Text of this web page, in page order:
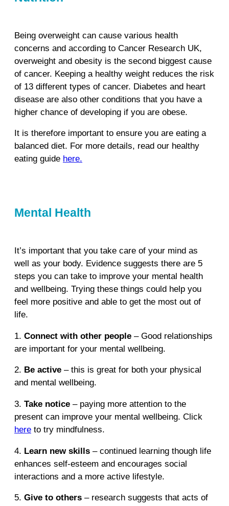
Being overweight can cause various health
concerns and according to Cancer Research UK,
overweight and obesity is the second biggest cause
of cancer. Keeping a healthy weight reduces the risk
of 13 different types of cancer. Diabetes and heart
disease are also other conditions that you have a
higher chance of developing if you are obese.
It is therefore important to ensure you are eating a
balanced diet. For more details, read our healthy
eating guide here.
Mental Health
It’s important that you take care of your mind as
well as your body. Evidence suggests there are 5
steps you can take to improve your mental health
and wellbeing. Trying these things could help you
feel more positive and able to get the most out of
life.
1. Connect with other people – Good relationships
are important for your mental wellbeing.
2. Be active – this is great for both your physical
and mental wellbeing.
3. Take notice – paying more attention to the
present can improve your mental wellbeing. Click
here to try mindfulness.
4. Learn new skills – continued learning though life
enhances self-esteem and encourages social
interactions and a more active lifestyle.
5. Give to others – research suggests that acts of